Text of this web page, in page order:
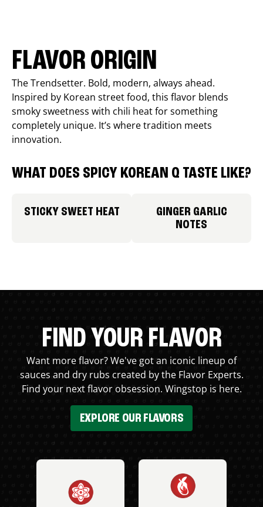
FLAVOR ORIGIN
The Trendsetter. Bold, modern, always ahead.
Inspired by Korean street food, this flavor blends
smoky sweetness with chili heat for something
completely unique. It’s where tradition meets
innovation.
WHAT DOES SPICY KOREAN Q TASTE LIKE?
STICKY SWEET HEAT
GINGER GARLIC
NOTES
FIND YOUR FLAVOR
Want more flavor? We've got an iconic lineup of
sauces and dry rubs created by the Flavor Experts.
Find your next flavor obsession. Wingstop is here.
EXPLORE OUR FLAVORS